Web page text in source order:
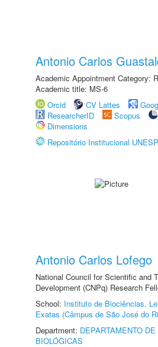
Antonio Carlos
Academic Appointment Category:
Academic title: MS-6
Orcid
CV Lattes
ResearcherID
Scopus
Dimensions
Repositório Institucional UNESP
Antonio Carlos Lofego
National Council for Scientific and
Development (CNPq) Research
School: Instituto de Biociências,
Exatas (Câmpus de São José do
Department: DEPARTAMENTO
BIOLÓGICAS